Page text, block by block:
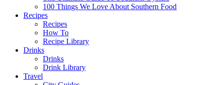
100 Things We Love About Southern Food
Recipes
Recipes
How To
Recipe Library
Drinks
Drinks
Drink Library
Travel